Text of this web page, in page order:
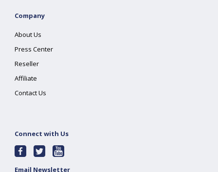
Company
About Us
Press Center
Reseller
Affiliate
Contact Us
Connect with Us
Email Newsletter